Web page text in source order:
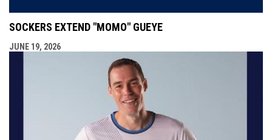
SOCKERS EXTEND "MOMO" GUEYE
JUNE 19, 2026